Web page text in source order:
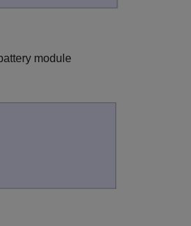
module